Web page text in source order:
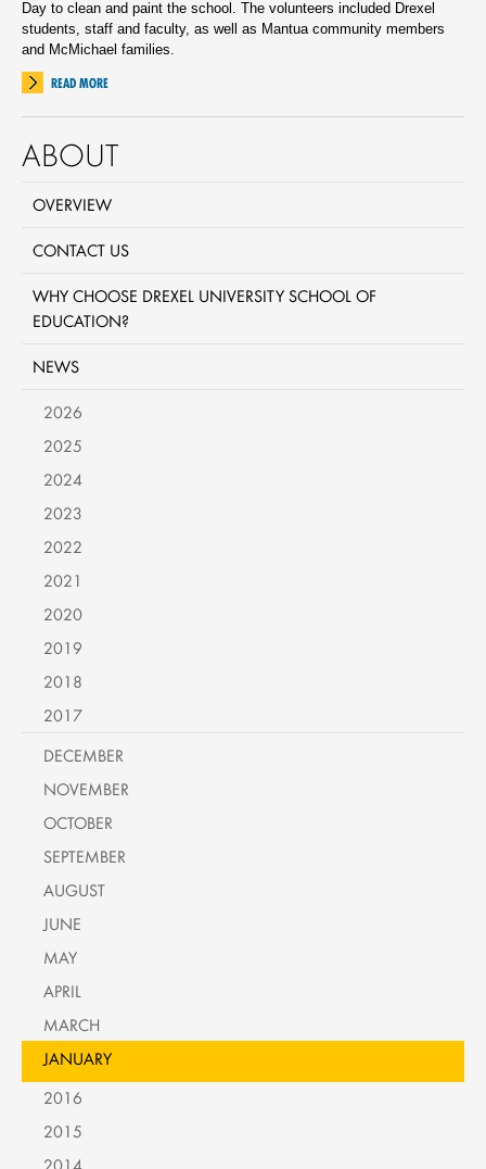
Day to clean and paint the school. The volunteers included Drexel
students, staff and faculty, as well as Mantua community members
and McMichael families.
READ MORE
ABOUT
OVERVIEW
CONTACT US
WHY CHOOSE DREXEL UNIVERSITY SCHOOL OF
EDUCATION?
NEWS
2026
2025
2024
2023
2022
2021
2020
2019
2018
2017
DECEMBER
NOVEMBER
OCTOBER
SEPTEMBER
AUGUST
JUNE
MAY
APRIL
MARCH
JANUARY
2016
2015
2014